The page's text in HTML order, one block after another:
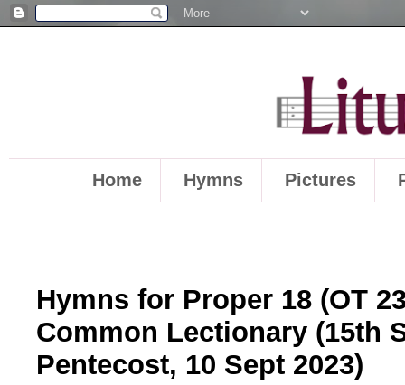
Home Hymns Pictures
Hymns for Proper 18 (OT
Common Lectionary (15th
Pentecost, 10 Sept 2023)